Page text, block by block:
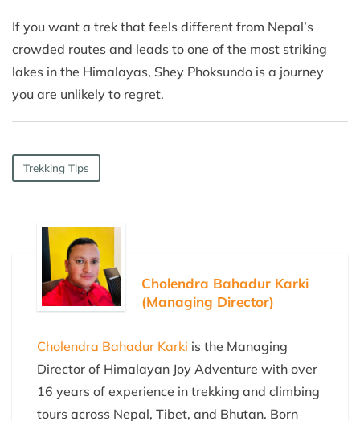
If you want a trek that feels different from Nepal’s
crowded routes and leads to one of the most striking
lakes in the Himalayas, Shey Phoksundo is a journey
you are unlikely to regret.
Trekking Tips
Cholendra Bahadur Karki
(Managing Director)
Cholendra Bahadur Karki is the Managing
Director of Himalayan Joy Adventure with over
16 years of experience in trekking and climbing
tours across Nepal, Tibet, and Bhutan. Born